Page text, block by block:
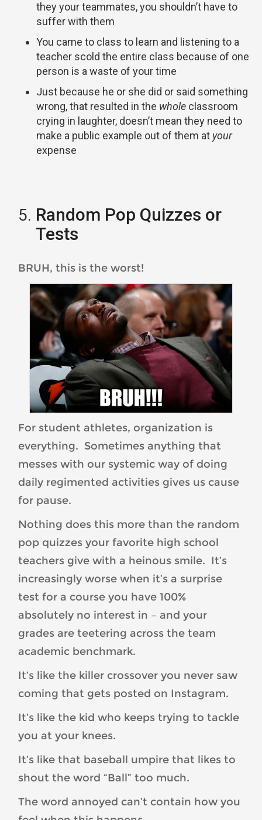
they your teammates, you shouldn’t have to
suffer with them
You came to class to learn and listening to a
teacher scold the entire class because of one
person is a waste of your time
Just because he or she did or said something
wrong, that resulted in the wholeclassroom
crying in laughter, doesn’t mean they need to
make a public example out of them at your
expense
Random Pop Quizzes or
Tests
BRUH, this is the worst!
For student athletes, organization is
everything. Sometimes anything that
messes with our systemic way of doing
daily regimented activities gives us cause
for pause.
Nothing does this more than the random
pop quizzes your favorite high school
teachers give with a heinous smile. It’s
increasingly worse when it’s a surprise
test for a course you have 100%
absolutely no interest in – and your
grades are teetering across the team
academic benchmark.
It’s like the killer crossover you never saw
coming that gets posted on Instagram.
It’s like the kid who keeps trying to tackle
you at your knees.
It’s like that baseball umpire that likes to
shout the word “Ball” too much.
The word annoyed can’t contain how you